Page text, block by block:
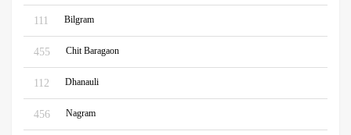
111 Bilgram
455 Chit Baragaon
112 Dhanauli
456 Nagram